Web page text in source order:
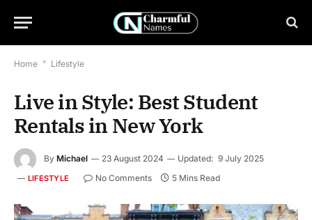
Home * Lifestyle
Live in Style: Best Student
Rentals in New York
By Michael 23 August 2024 Updated: 9 July 2025
LIFESTYLE No Comments 5 Mins Read